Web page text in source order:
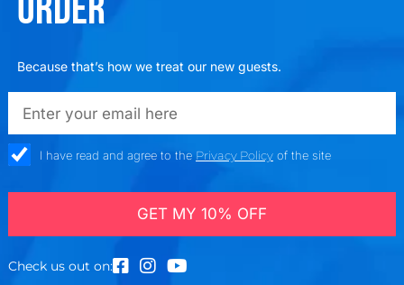
Because that’s how we treat our new guests.
emailadd
check_boxI have read and agree to the Privacy Policyof the site
GET MY 10% OFF
Check us out on: